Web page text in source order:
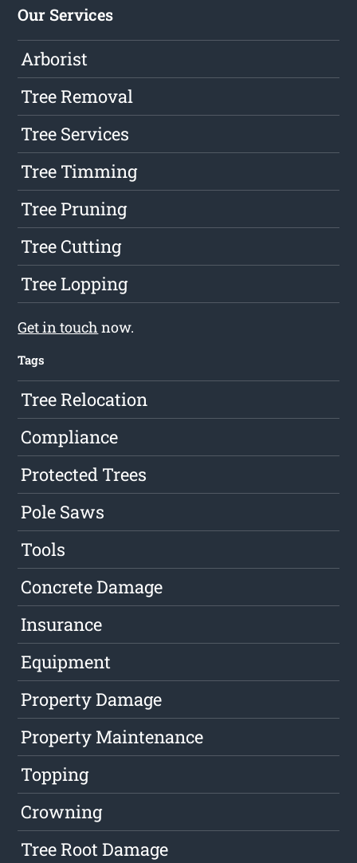
Our Services
Arborist
Tree Removal
Tree Services
Tree Timming
Tree Pruning
Tree Cutting
Tree Lopping
Get in touch now.
Tags
Tree Relocation
Compliance
Protected Trees
Pole Saws
Tools
Concrete Damage
Insurance
Equipment
Property Damage
Property Maintenance
Topping
Crowning
Tree Root Damage